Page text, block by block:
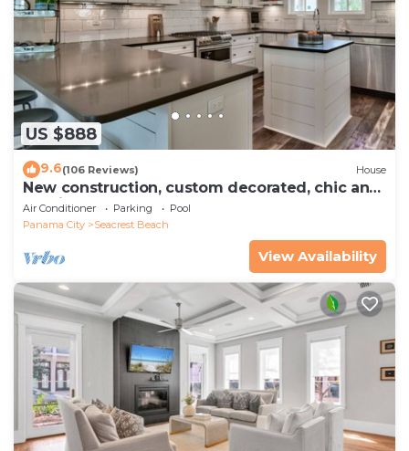
US $888
9.6(106 Reviews) House
New construction, custom decorated, chic and
spacious Seacrest home, sleeps 14
Air Conditioner Parking
Pool
Panama City
Seacrest Beach
View Availability